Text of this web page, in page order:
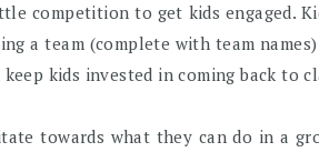
competition to get kids engaged.
a team (complete with team
kids invested in coming back to
towards what they can do in a